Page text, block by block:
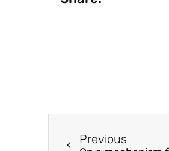
Previous